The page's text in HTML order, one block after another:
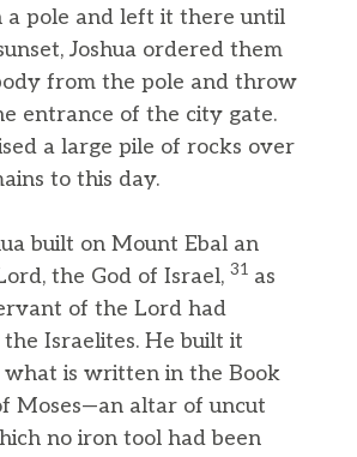
a pole and left it there until
Joshua ordered them
from the pole and throw
entrance of the city gate.
a large pile of rocks over
to this day.
built on Mount Ebal an
the God of Israel, 31 as
of the Lord had
Israelites. He built it
what is written in the Book
Moses—an altar of uncut
no iron tool had been